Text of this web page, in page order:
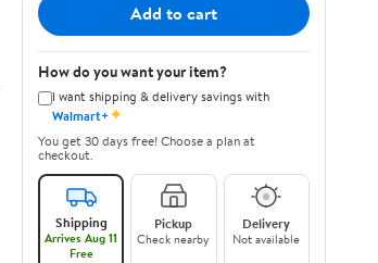
Add to cart
How do you want your item?
I want shipping & delivery savings with
Walmart+✦
You get 30 days free! Choose a plan at
checkout.
Shipping
Arrives Aug 11
Free
Pickup
Check nearby
Delivery
Not available